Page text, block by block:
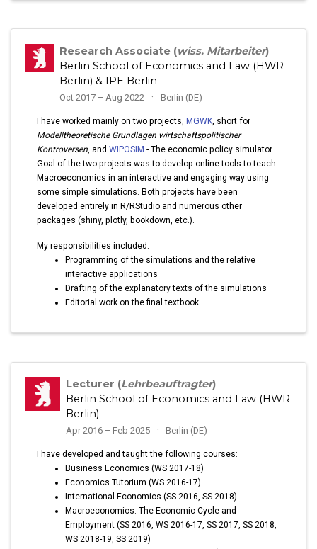
Research Associate (wiss. Mitarbeiter)
Berlin School of Economics and Law (HWR
Berlin) & IPE Berlin
Oct 2017 – Aug 2022 Berlin (DE)
I have worked mainly on two projects,MGWK , short for
Modelltheoretische Grundlagen wirtschaftspolitischer
Kontroversen , andWIPOSIM - The economic policy simulator.
Goal of the two projects was to develop online tools to teach
Macroeconomics in an interactive and engaging way using
some simple simulations. Both projects have been
developed entirely in R/RStudio and numerous other
packages (shiny, plotly, bookdown, etc.).
My responsibilities included:
Programming of the simulations and the relative
interactive applications
Drafting of the explanatory texts of the simulations
Editorial work on the final textbook
Lecturer (Lehrbeauftragter)
Berlin School of Economics and Law (HWR
Berlin)
Apr 2016 – Feb 2025 Berlin (DE)
I have developed and taught the following courses:
Business Economics (WS 2017-18)
Economics Tutorium (WS 2016-17)
International Economics (SS 2016, SS 2018)
Macroeconomics: The Economic Cycle and
Employment (SS 2016, WS 2016-17, SS 2017, SS 2018,
WS 2018-19, SS 2019)